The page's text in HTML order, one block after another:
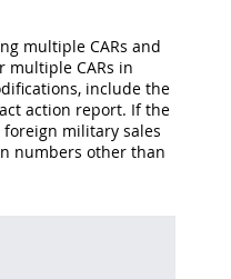
multiple CARs and
multiple CARs in
include the
action report. If the
military sales
numbers other than